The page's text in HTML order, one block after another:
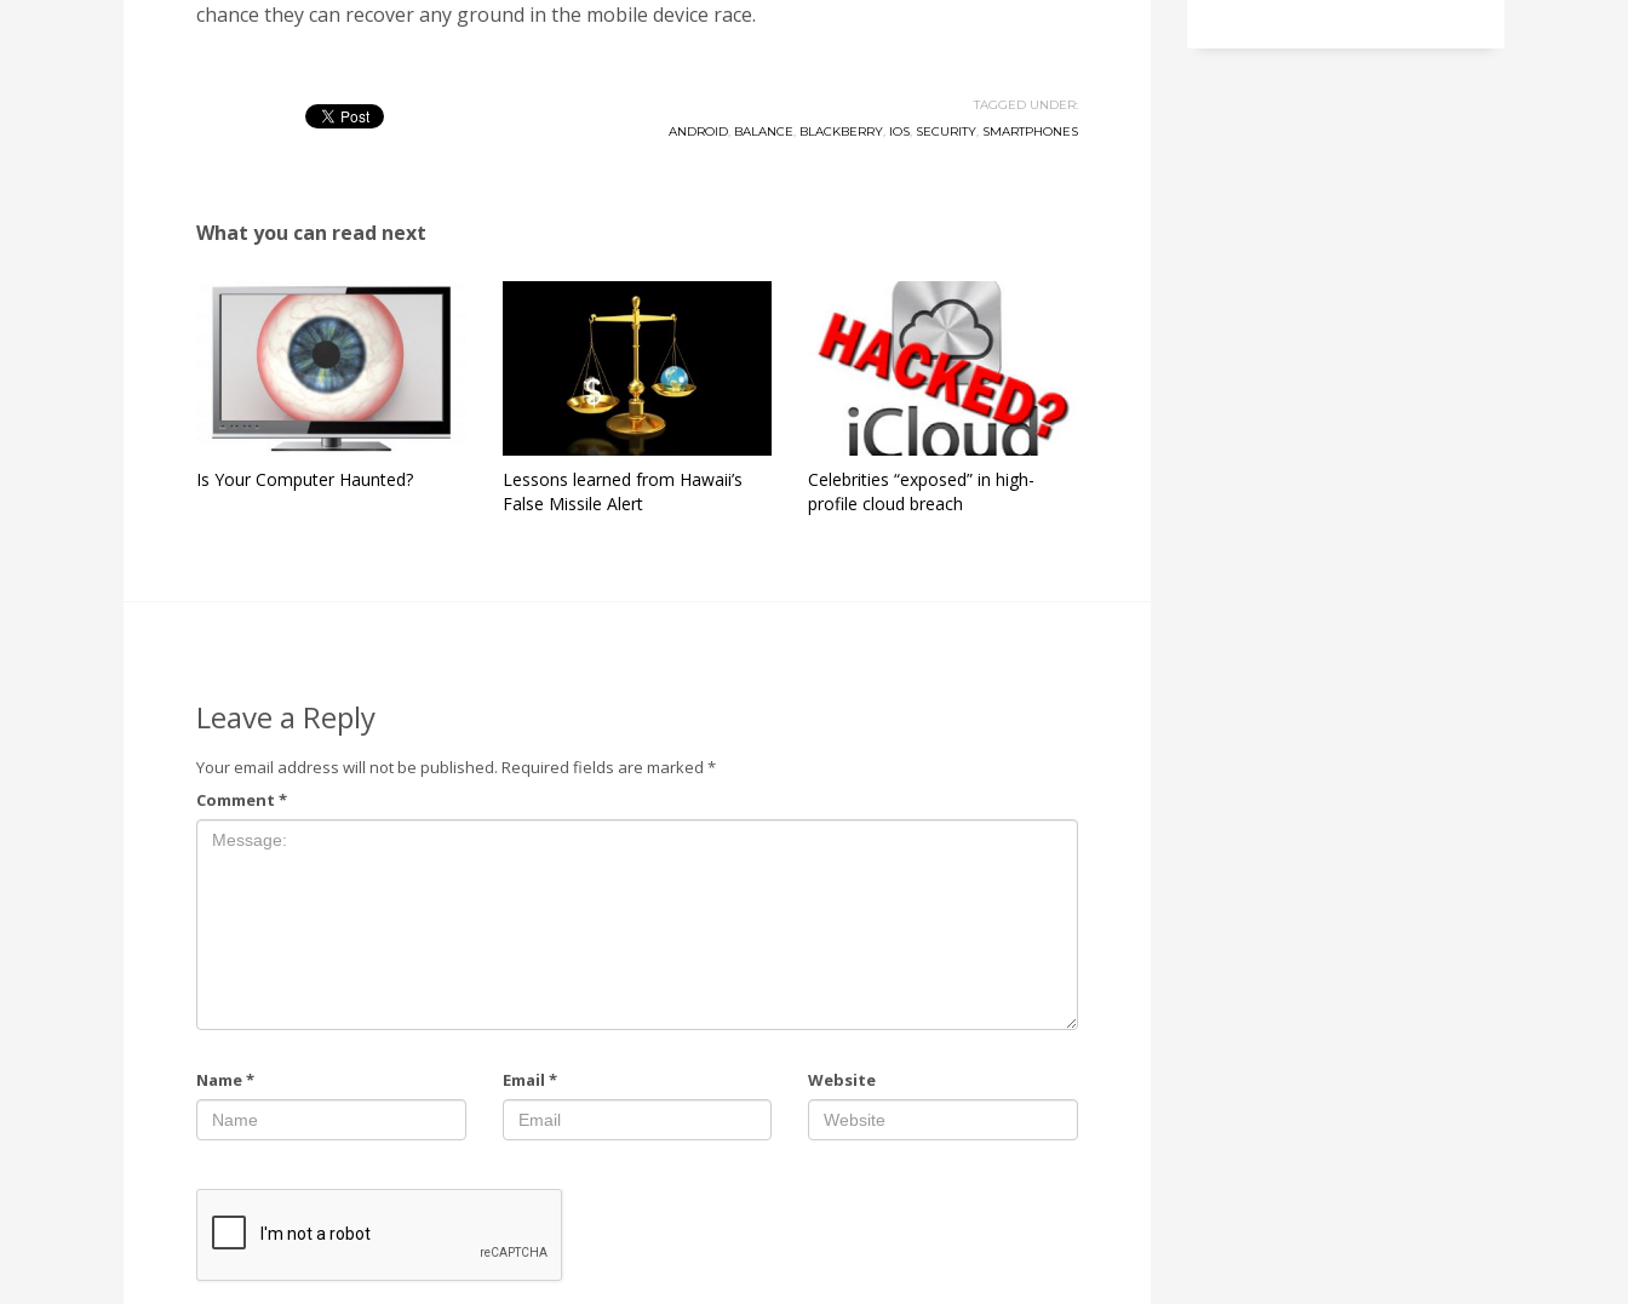
chance they can recover any ground in the mobile device race.
TAGGED UNDER:
ANDROID, BALANCE, BLACKBERRY, IOS, SECURITY, SMARTPHONES
What you can read next
Is Your Computer Haunted?
Lessons learned from Hawaii’s
False Missile Alert
Celebrities “exposed” in high-
profile cloud breach
Leave a Reply
Your email address will not be published. Required fields are marked *
Comment *
Name* Email * Website